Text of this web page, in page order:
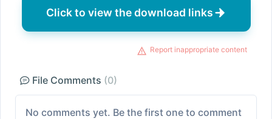
Click to view the download links
Report inappropriate content
File Comments (0)
No comments yet. Be the first one to comment